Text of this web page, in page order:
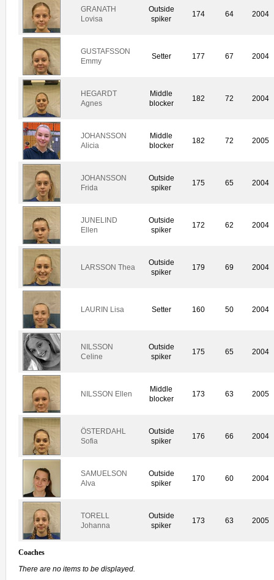
GRANATH
Lovisa
Outside
spiker
174 64 2004
GUSTAFSSON
Emmy
Setter 177 67 2004
HEGARDT
Agnes
Middle
blocker
182 72 2004
JOHANSSON
Alicia
Middle
blocker
182 72 2005
JOHANSSON
Frida
Outside
spiker
175 65 2004
JUNELIND
Ellen
Outside
spiker
172 62 2004
LARSSON Thea
Outside
spiker
179 69 2004
LAURIN Lisa Setter 160 50 2004
NILSSON
Celine
Outside
spiker
175 65 2004
NILSSON Ellen
Middle
blocker
173 63 2005
ÖSTERDAHL
Sofia
Outside
spiker
176 66 2004
SAMUELSON
Alva
Outside
spiker
170 60 2004
TORELL
Johanna
Outside
spiker
173 63 2005
Coaches
There are no items to be displayed.